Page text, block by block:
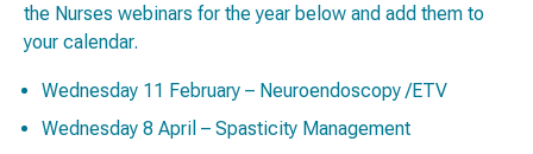
the Nurses webinars for the year below and add them to
your calendar.
Wednesday 11 February – Neuroendoscopy /ETV
Wednesday 8 April – Spasticity Management